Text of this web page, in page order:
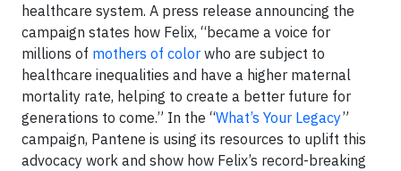
healthcare system. A press release announcing the
campaign states how Felix, “became a voice for
millions of mothers of color who are subject to
healthcare inequalities and have a higher maternal
mortality rate, helping to create a better future for
generations to come.” In the “What’s Your Legacy”
campaign, Pantene is using its resources to uplift this
advocacy work and show how Felix’s record-breaking